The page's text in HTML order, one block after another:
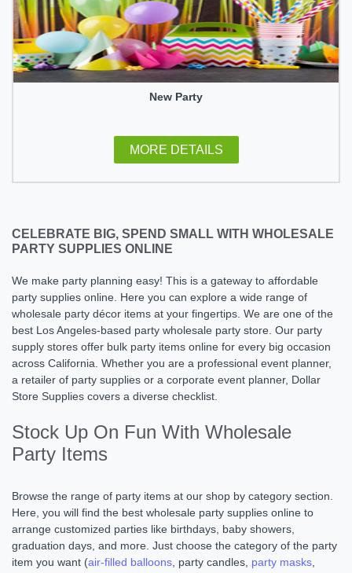
New Party
MORE DETAILS
CELEBRATE BIG, SPEND SMALL WITH WHOLESALE
PARTY SUPPLIES ONLINE
We make party planning easy! This is a gateway to affordable
party supplies online. Here you can explore a wide range of
wholesale party décor items at your fingertips. We are one of the
best Los Angeles-based party wholesale party store​. Our party
supply stores offer bulk party items online for every big occasion
across California. Whether you are a professional event planner,
a retailer of party supplies or a corporate event planner, Dollar
Store Supplies covers a diverse checklist.
Stock Up On Fun With Wholesale
Party Items
Browse the range of party items at our shop by category section.
Here, you will find the best wholesale party supplies online to
arrange customized parties like birthdays, baby showers,
graduation days, and more. Just choose the category of the party
item you want (air-filled balloons , party candles, party masks